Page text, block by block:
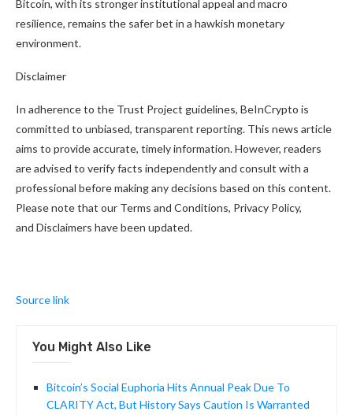
Bitcoin, with its stronger institutional appeal and macro
resilience, remains the safer bet in a hawkish monetary
environment.
Disclaimer
In adherence to the Trust Project guidelines, BeInCrypto is
committed to unbiased, transparent reporting. This news article
aims to provide accurate, timely information. However, readers
are advised to verify facts independently and consult with a
professional before making any decisions based on this content.
Please note that our Terms and Conditions, Privacy Policy,
and Disclaimers have been updated.
Source link
You Might Also Like
Bitcoin’s Social Euphoria Hits Annual Peak Due To
CLARITY Act, But History Says Caution Is Warranted